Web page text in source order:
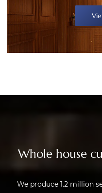
Whole house
We produce 1.2 million